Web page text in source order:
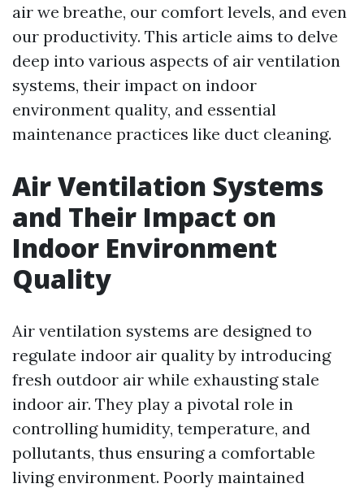
air we breathe, our comfort levels, and even
our productivity. This article aims to delve
deep into various aspects of air ventilation
systems, their impact on indoor
environment quality, and essential
maintenance practices like duct cleaning.
Air Ventilation Systems
and Their Impact on
Indoor Environment
Quality
Air ventilation systems are designed to
regulate indoor air quality by introducing
fresh outdoor air while exhausting stale
indoor air. They play a pivotal role in
controlling humidity, temperature, and
pollutants, thus ensuring a comfortable
living environment. Poorly maintained